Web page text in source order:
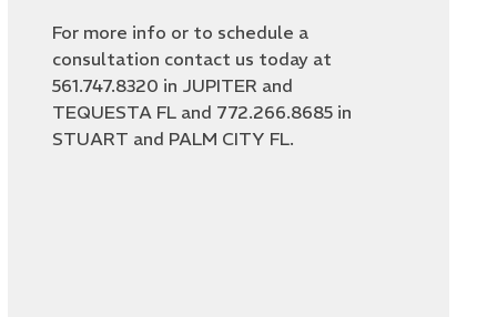
For more info or to schedule a
consultation contact us today at
561.747.8320 in JUPITER and
TEQUESTA FL and 772.266.8685 in
STUART and PALM CITY FL.